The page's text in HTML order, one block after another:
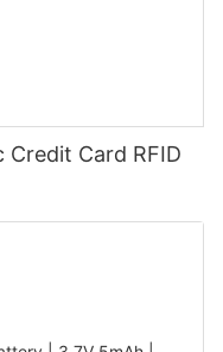
Credit Card RFID